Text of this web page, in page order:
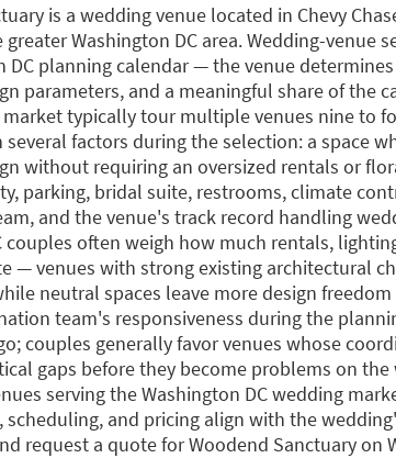
is a wedding venue located in Chevy
Washington DC area. Wedding-venue
DC planning calendar — the venue
parameters, and a meaningful share of the
typically tour multiple venues nine to
several factors during the selection: a space
without requiring an oversized rentals or
parking, bridal suite, restrooms, climate
and the venue's track record handling
couples often weigh how much rentals,
— venues with strong existing architectural
neutral spaces leave more design
team's responsiveness during the
couples generally favor venues whose
gaps before they become problems on
serving the Washington DC wedding
scheduling, and pricing align with the
request a quote for Woodend Sanctuary on